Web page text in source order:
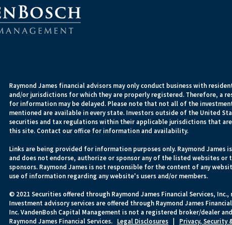
Raymond James financial advisors may only conduct business with
and/or jurisdictions for which they are properly registered. Therefore, a
for information may be delayed. Please note that not all of the
mentioned are available in every state. Investors outside of the United
securities and tax regulations within their applicable jurisdictions that
this site. Contact our office for information and availability.
Links are being provided for information purposes only. Raymond James
and does not endorse, authorize or sponsor any of the listed websites or
sponsors. Raymond James is not responsible for the content of any
use of information regarding any website's users and/or members.
© 2021 Securities offered through Raymond James Financial Services, Inc.,
Investment advisory services are offered through Raymond James
Inc. VandenBosh Capital Management is not a registered broker/dealer
Raymond James Financial Services. Legal Disclosures Privacy, Security